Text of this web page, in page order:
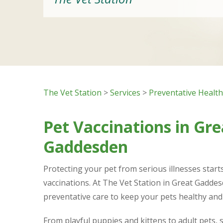
The Vet Station >Services > Preventative
Pet Vaccinations in
Gaddesden
Protecting your pet from serious illnesses
vaccinations. At The Vet Station in Great
preventative care to keep your pets healthy
From playful puppies and kittens to adult pets,